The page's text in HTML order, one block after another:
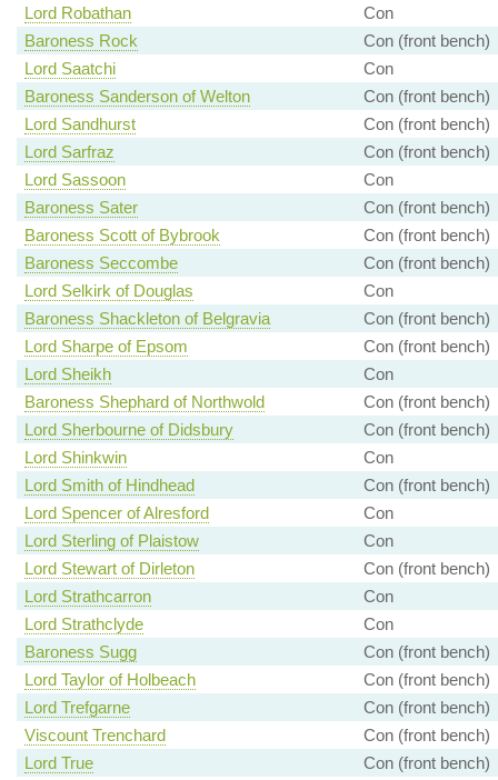
Lord Robathan
Con
Baroness Rock
Con (front bench)
Lord Saatchi
Con
Baroness Sanderson of Welton
Con (front bench)
Lord Sandhurst
Con (front bench)
Lord Sarfraz
Con (front bench)
Lord Sassoon
Con
Baroness Sater
Con (front bench)
Baroness Scott of Bybrook
Con (front bench)
Baroness Seccombe
Con (front bench)
Lord Selkirk of Douglas
Con
Baroness Shackleton of Belgravia
Con (front bench)
Lord Sharpe of Epsom
Con (front bench)
Lord Sheikh
Con
Baroness Shephard of Northwold
Con (front bench)
Lord Sherbourne of Didsbury
Con (front bench)
Lord Shinkwin
Con
Lord Smith of Hindhead
Con (front bench)
Lord Spencer of Alresford
Con
Lord Sterling of Plaistow
Con
Lord Stewart of Dirleton
Con (front bench)
Lord Strathcarron
Con
Lord Strathclyde
Con
Baroness Sugg
Con (front bench)
Lord Taylor of Holbeach
Con (front bench)
Lord Trefgarne
Con (front bench)
Viscount Trenchard
Con (front bench)
Lord True
Con (front bench)